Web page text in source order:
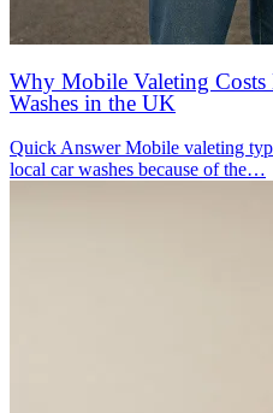
Why Mobile Valeting
Washes in the UK
Quick Answer Mobile valeting
local car washes because of the…